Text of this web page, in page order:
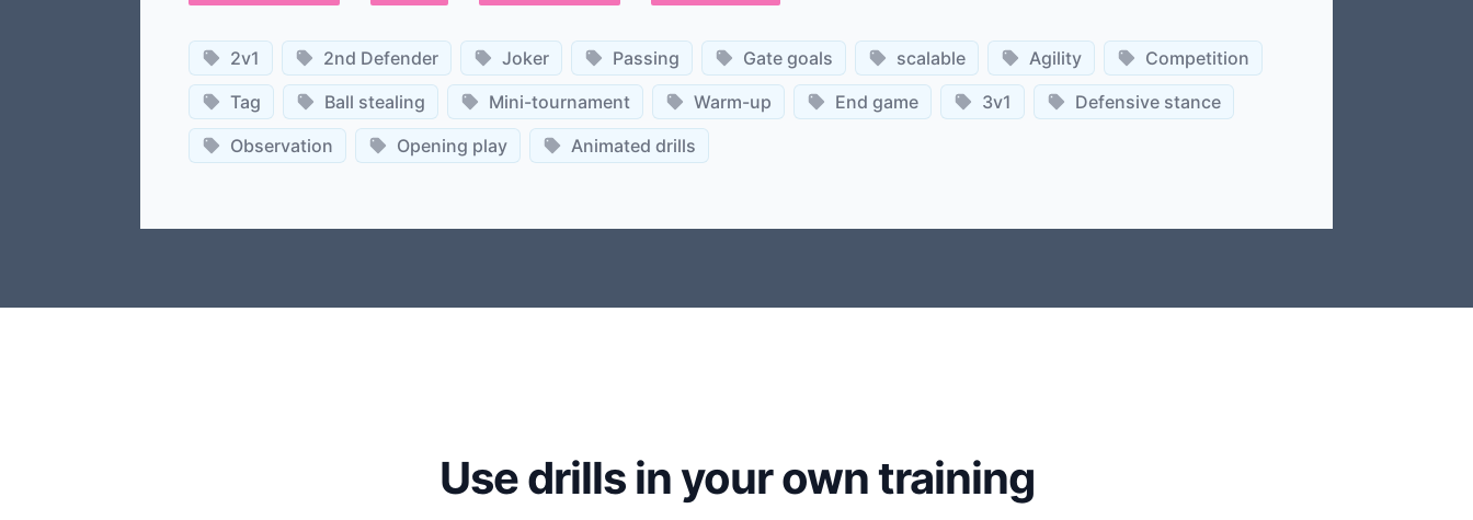
2v1 2nd Defender Joker Passing Gate goals scalable Agility
Competition
Tag
Ball stealing Mini-tournament Warm-up End game 3v1
Defensive stance
Observation
Opening play Animated drills
Use drills in your own training